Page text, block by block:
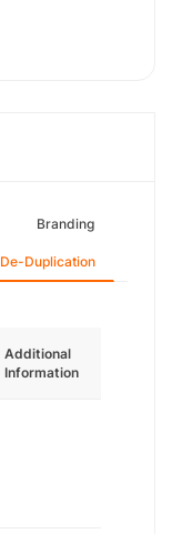
Branding
De-Duplication
Additional
Information